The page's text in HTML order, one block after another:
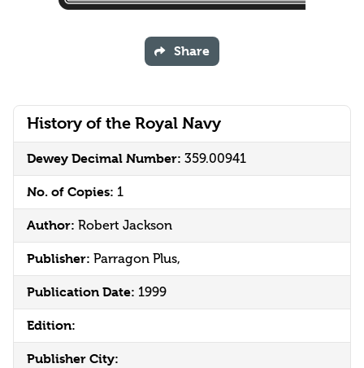
History of the Royal Navy
Dewey Decimal Number: 359.00941
No. of Copies: 1
Author: Robert Jackson
Publisher: Parragon Plus,
Publication Date: 1999
Edition:
Publisher City:
Share